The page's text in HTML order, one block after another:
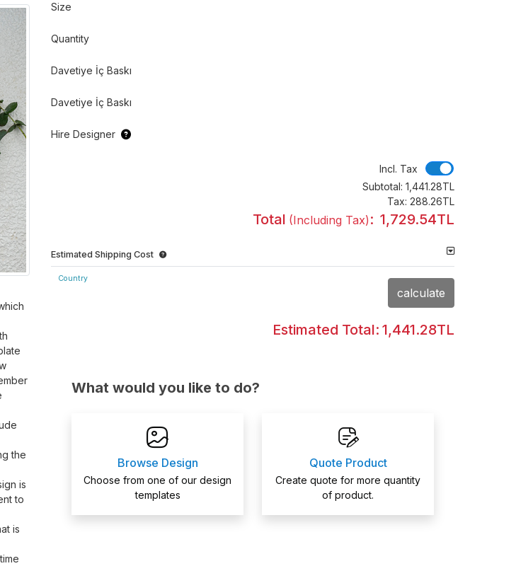
the
is
to
is
Size
Quantity
Davetiye İç Baskı
Davetiye İç Baskı
Hire Designer
Incl. Tax
Subtotal: 1,441.28TL
Tax: 288.26TL
Total (Including Tax) : 1,729.54TL
Estimated Shipping Cost
Country
calculate
Estimated Total: 1,441.28TL
What would you like to do?
Browse Design
Choose from one of our design
templates
Quote Product
Create quote for more quantity
of product.